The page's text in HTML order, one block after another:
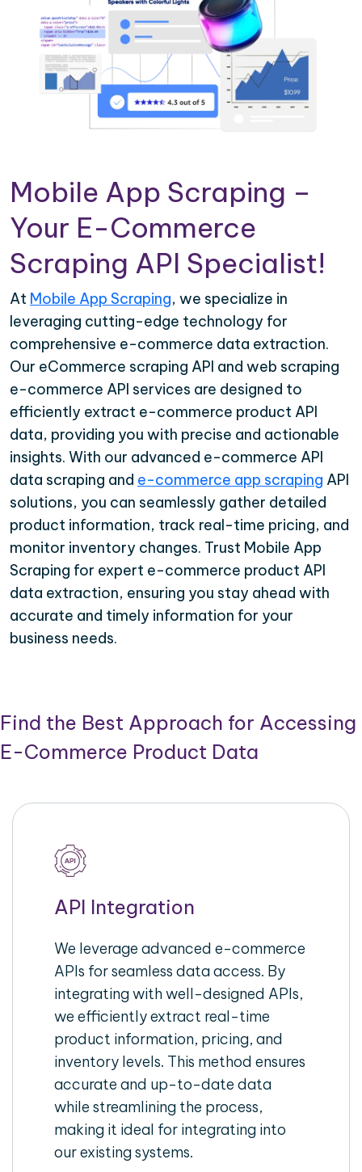
Mobile App Scraping –
Your E-Commerce
Scraping API Specialist!
At Mobile App Scraping, we specialize in
leveraging cutting-edge technology for
comprehensive e-commerce data extraction.
Our eCommerce scraping API and web scraping
e-commerce API services are designed to
efficiently extract e-commerce product API
data, providing you with precise and actionable
insights. With our advanced e-commerce API
data scraping and e-commerce app scraping API
solutions, you can seamlessly gather detailed
product information, track real-time pricing, and
monitor inventory changes. Trust Mobile App
Scraping for expert e-commerce product API
data extraction, ensuring you stay ahead with
accurate and timely information for your
business needs.
Find the Best Approach for Accessing
E-Commerce Product Data
API Integration
We leverage advanced e-commerce
APIs for seamless data access. By
integrating with well-designed APIs,
we efficiently extract real-time
product information, pricing, and
inventory levels. This method ensures
accurate and up-to-date data
while streamlining the process,
making it ideal for integrating into
our existing systems.